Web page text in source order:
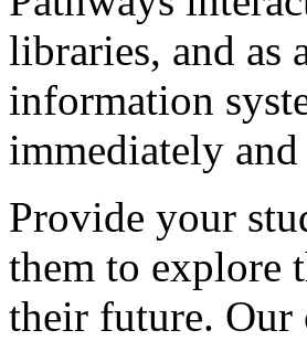
libraries, and as
information
immediately
Provide your
them to explore
their future. Our